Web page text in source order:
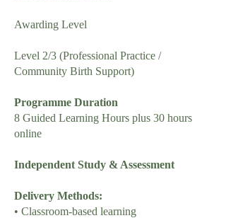
Awarding Level
Level 2/3 (Professional Practice /
Community Birth Support)
Programme Duration
8 Guided Learning Hours plus 30 hours
online
Independent Study & Assessment
Delivery Methods:
• Classroom-based learning